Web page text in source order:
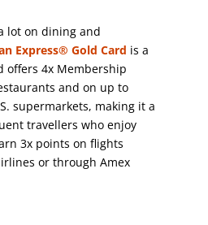
lot on dining and
Express® Gold Card is a
offers 4x Membership
and on up to
supermarkets, making it a
travellers who enjoy
3x points on flights
or through Amex